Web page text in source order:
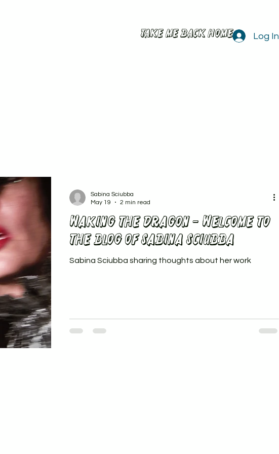
Take me back home Log In
Waking the dragon - Welcome to
the BLOG of Sabina Sciubba
Sabina Sciubba sharing thoughts about her work
Sabina Sciubba
May 19
2 min read